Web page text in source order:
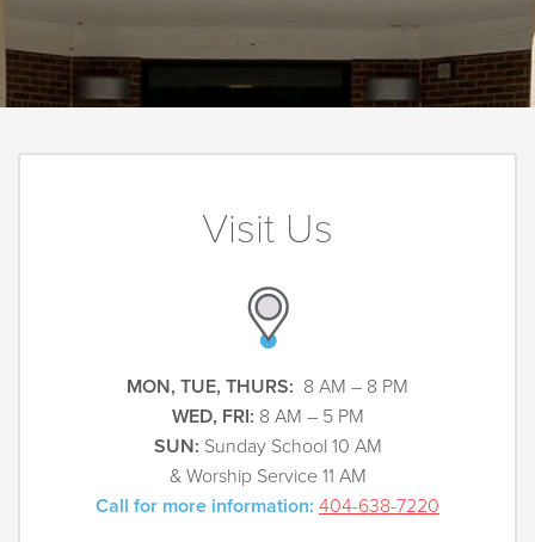
Visit Us
MON, TUE, THURS: 8 AM – 8 PM
WED, FRI: 8 AM – 5 PM
SUN: Sunday School 10 AM
& Worship Service 11 AM
Call for more information: 404-638-7220